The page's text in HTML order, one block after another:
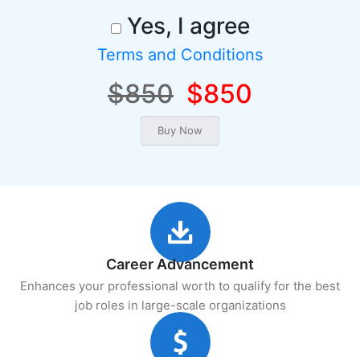
Yes, I agree
Terms and Conditions
$850 $850
Career Advancement
Enhances your professional worth to qualify for the best
job roles in large-scale organizations